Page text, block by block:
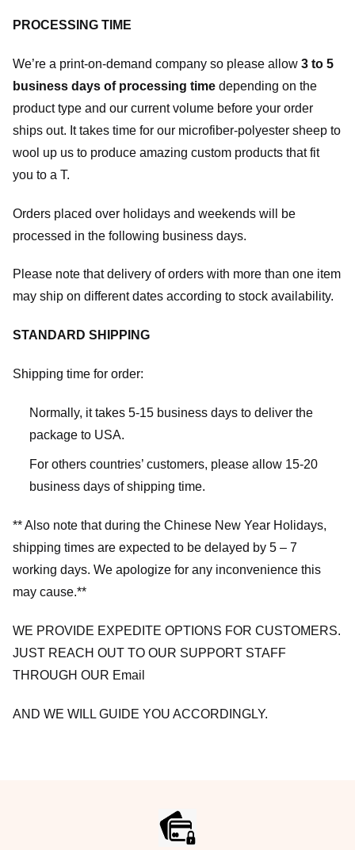
PROCESSING TIME
We’re a print-on-demand company so please allow 3 to 5
business days of processing time depending on the
product type and our current volume before your order
ships out. It takes time for our microfiber-polyester sheep to
wool up us to produce amazing custom products that fit
you to a T.
Orders placed over holidays and weekends will be
processed in the following business days.
Please note that delivery of orders with more than one item
may ship on different dates according to stock availability.
STANDARD SHIPPING
Shipping time for order:
Normally, it takes 5-15 business days to deliver the
package to USA.
For others countries’ customers, please allow 15-20
business days of shipping time.
** Also note that during the Chinese New Year Holidays,
shipping times are expected to be delayed by 5 – 7
working days. We apologize for any inconvenience this
may cause.**
WE PROVIDE EXPEDITE OPTIONS FOR CUSTOMERS.
JUST REACH OUT TO OUR SUPPORT STAFF
THROUGH OUR Email
AND WE WILL GUIDE YOU ACCORDINGLY.